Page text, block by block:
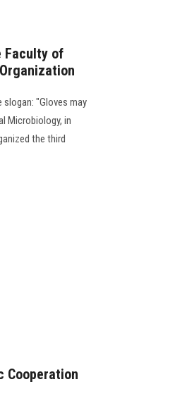
Faculty of
slogan: "Gloves may
Microbiology, in
the third
Cooperation